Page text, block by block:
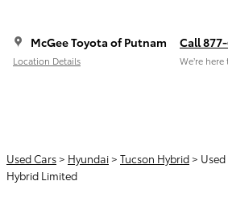
McGee Toyota of Putnam
Location Details
Call
We’re
Used Cars> Hyundai> Tucson Hybrid>
Hybrid Limited